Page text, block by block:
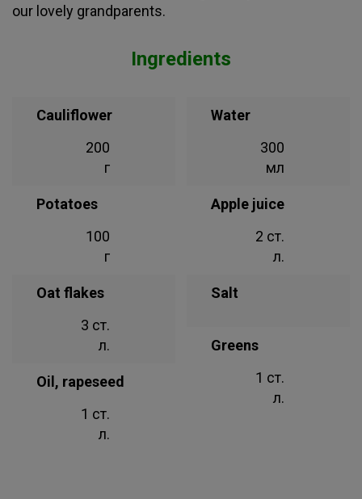
our lovely grandparents.
Ingredients
Cauliflower
200
г
Potatoes
100
г
Oat flakes
3 ст.
л.
Oil, rapeseed
1 ст.
л.
Water
300
мл
Apple juice
2 ст.
л.
Salt
Greens
1 ст.
л.